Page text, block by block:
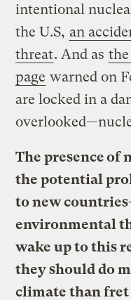
intentional
the U.S, an
threat. And as
page warned on
are locked in a
The presence of
the potential
to new
environmental
wake up to this
they should do
climate than fret